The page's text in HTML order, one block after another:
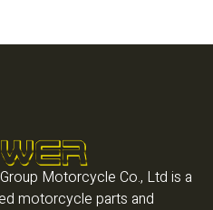
Motorcycle Co., Ltd is a
motorcycle parts and